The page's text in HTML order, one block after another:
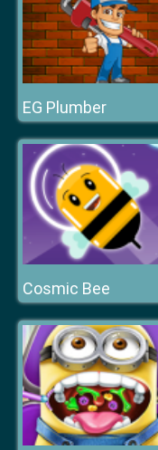
EG Plumber
Cosmic Bee